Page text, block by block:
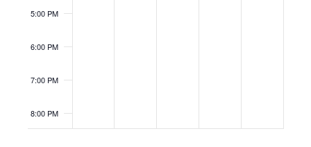
5:00 PM
6:00 PM
7:00 PM
8:00 PM